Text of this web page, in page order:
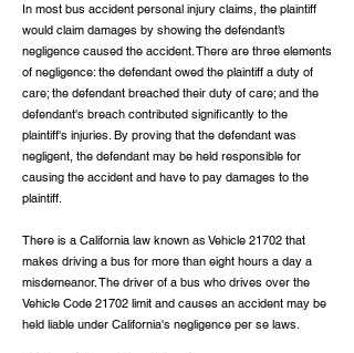
In most bus accident personal injury claims, the plaintiff
would claim damages by showing the defendant’s
negligence caused the accident. There are three elements
of negligence: the defendant owed the plaintiff a duty of
care; the defendant breached their duty of care; and the
defendant's breach contributed significantly to the
plaintiff's injuries. By proving that the defendant was
negligent, the defendant may be held responsible for
causing the accident and have to pay damages to the
plaintiff.
There is a California law known as Vehicle 21702 that
makes driving a bus for more than eight hours a day a
misdemeanor. The driver of a bus who drives over the
Vehicle Code 21702 limit and causes an accident may be
held liable under California's negligence per se laws.